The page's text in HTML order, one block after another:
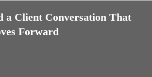
a Client Conversation That
Forward